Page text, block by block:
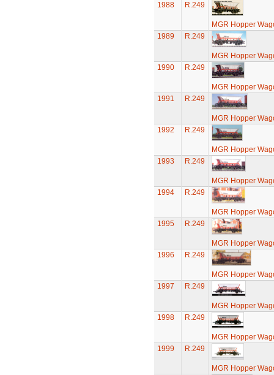
1988
R.249
MGR Hopper
1989
R.249
MGR Hopper
1990
R.249
MGR Hopper
1991
R.249
MGR Hopper
1992
R.249
MGR Hopper
1993
R.249
MGR Hopper
1994
R.249
MGR Hopper
1995
R.249
MGR Hopper
1996
R.249
MGR Hopper
1997
R.249
MGR Hopper
1998
R.249
MGR Hopper
1999
R.249
MGR Hopper